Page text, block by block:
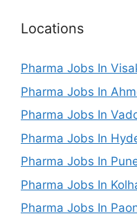
Locations
Pharma Jobs In
Pharma Jobs In
Pharma Jobs In
Pharma Jobs In
Pharma Jobs In
Pharma Jobs In
Pharma Jobs In